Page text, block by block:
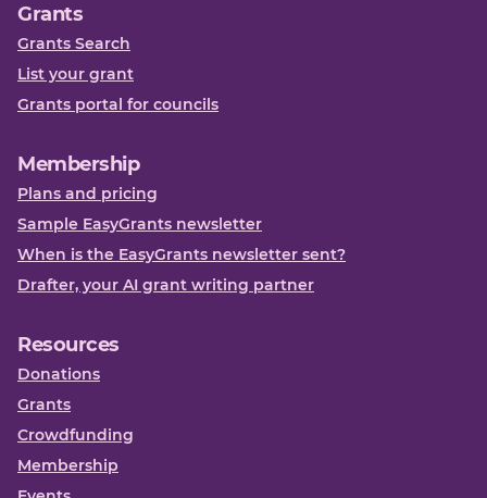
Grants
Grants Search
List your grant
Grants portal for councils
Membership
Plans and pricing
Sample EasyGrants newsletter
When is the EasyGrants newsletter sent?
Drafter, your AI grant writing partner
Resources
Donations
Grants
Crowdfunding
Membership